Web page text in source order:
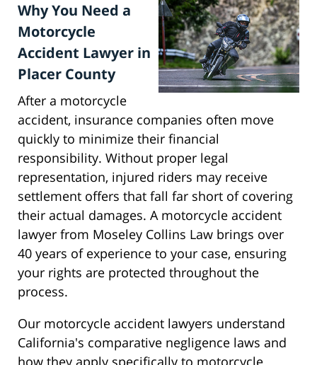
Why You Need a
Motorcycle
Accident Lawyer in
Placer County
After a motorcycle
accident, insurance companies often move
quickly to minimize their financial
responsibility. Without proper legal
representation, injured riders may receive
settlement offers that fall far short of covering
their actual damages. A motorcycle accident
lawyer from Moseley Collins Law brings over
40 years of experience to your case, ensuring
your rights are protected throughout the
process.
Our motorcycle accident lawyers understand
California's comparative negligence laws and